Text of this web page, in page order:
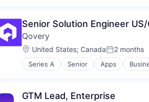
Hardware
In-app Messaging
Internet
Internet Services
IP Messaging
Messaging
Senior Solution Engineer
Qovery
Location:
United States; CanadaPosted:
2 months
Series A Senior Apps
Cloud platforms(PaaS)
Hardware
GTM Lead, Enterprise